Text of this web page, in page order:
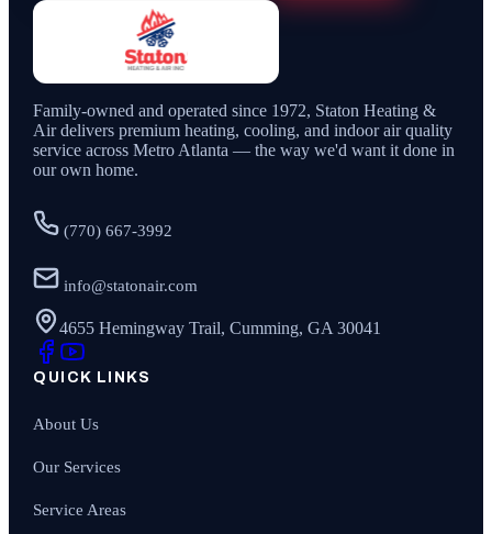
Family-owned and operated since 1972, Staton Heating &
Air delivers premium heating, cooling, and indoor air quality
service across Metro Atlanta — the way we'd want it done in
our own home.
(770) 667-3992
info@statonair.com
4655 Hemingway Trail, Cumming, GA 30041
QUICK LINKS
About Us
Our Services
Service Areas